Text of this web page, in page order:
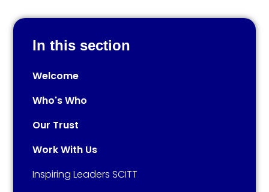
In this section
Welcome
Who's Who
Our Trust
Work With Us
Inspiring Leaders SCITT